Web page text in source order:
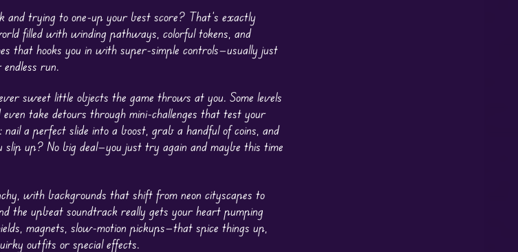
and trying to one-up your best score? That’s exactly
filled with winding pathways, colorful tokens, and
that hooks you in with super-simple controls—usually just
run.
sweet little objects the game throws at you. Some levels
take detours through mini-challenges that test your
a perfect slide into a boost, grab a handful of coins, and
up? No big deal—you just try again and maybe this time
with backgrounds that shift from neon cityscapes to
the upbeat soundtrack really gets your heart pumping
magnets, slow-motion pickups—that spice things up,
outfits or special effects.